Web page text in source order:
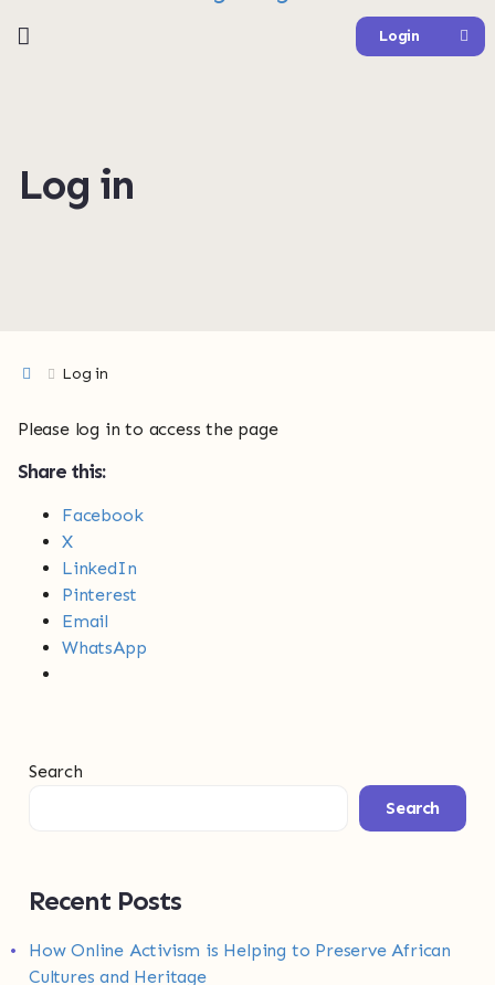
Login
Log in
Log in
Please log in to access the page
Share this:
Facebook
X
LinkedIn
Pinterest
Email
WhatsApp
Search
Search
Recent Posts
How Online Activism is Helping to Preserve African
Cultures and Heritage